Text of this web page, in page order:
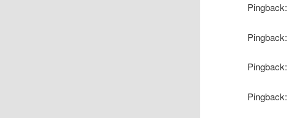
Pingback:
Pingback:
Pingback:
Pingback: